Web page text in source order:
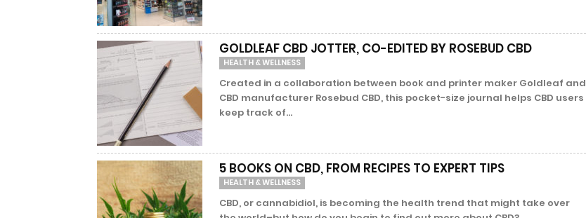
GOLDLEAF CBD JOTTER, CO-EDITED BY ROSEBUD CBD
HEALTH & WELLNESS
Created in a collaboration between book and printer maker Goldleaf and
CBD manufacturer Rosebud CBD, this pocket-size journal helps CBD users
keep track of...
5 BOOKS ON CBD, FROM RECIPES TO EXPERT TIPS
HEALTH & WELLNESS
CBD, or cannabidiol, is becoming the health trend that might take over